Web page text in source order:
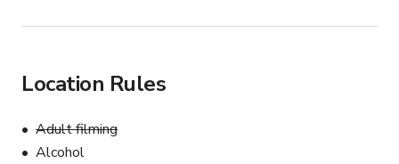
Location Rules
Adult filming
Alcohol